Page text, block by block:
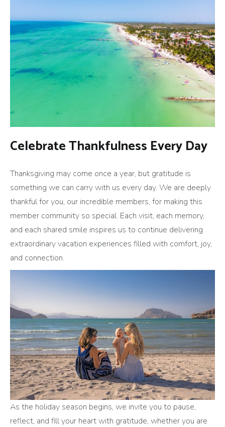
Celebrate Thankfulness Every Day
Thanksgiving may come once a year, but gratitude is
something we can carry with us every day. We are deeply
thankful for you, our incredible members, for making this
member community so special. Each visit, each memory,
and each shared smile inspires us to continue delivering
extraordinary vacation experiences filled with comfort, joy,
and connection.
As the holiday season begins, we invite you to pause,
reflect, and fill your heart with gratitude, whether you are